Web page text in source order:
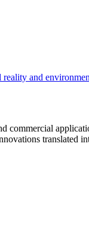
commercial
translated